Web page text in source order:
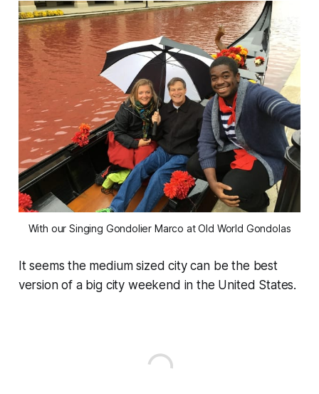
With our Singing Gondolier Marco at Old World Gondolas
It seems the medium sized city can be the best
version of a big city weekend in the United States.